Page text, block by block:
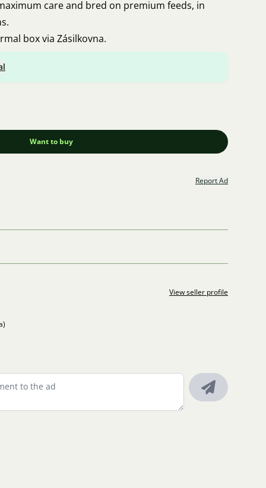
care and bred on premium feeds, in
box via Zásilkovna.
Want to buy
Report Ad
View seller profile